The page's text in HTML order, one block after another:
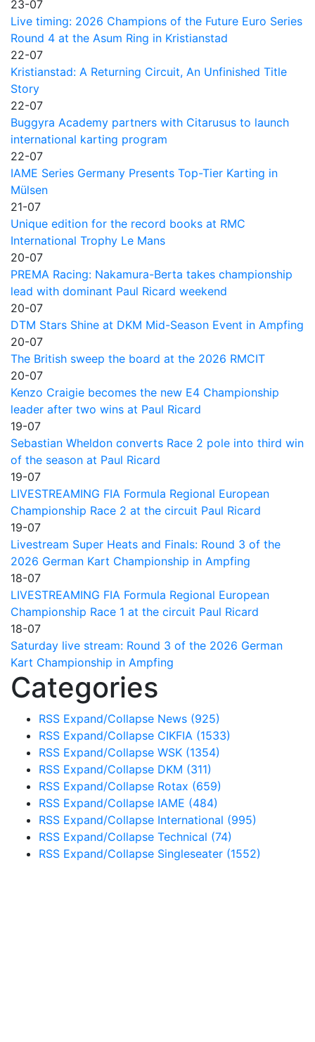
23-07
Live timing: 2026 Champions of the Future Euro Series
Round 4 at the Asum Ring in Kristianstad
22-07
Kristianstad: A Returning Circuit, An Unfinished Title
Story
22-07
Buggyra Academy partners with Citarusus to launch
international karting program
22-07
IAME Series Germany Presents Top-Tier Karting in
Mülsen
21-07
Unique edition for the record books at RMC
International Trophy Le Mans
20-07
PREMA Racing: Nakamura-Berta takes championship
lead with dominant Paul Ricard weekend
20-07
DTM Stars Shine at DKM Mid-Season Event in Ampfing
20-07
The British sweep the board at the 2026 RMCIT
20-07
Kenzo Craigie becomes the new E4 Championship
leader after two wins at Paul Ricard
19-07
Sebastian Wheldon converts Race 2 pole into third win
of the season at Paul Ricard
19-07
LIVESTREAMING FIA Formula Regional European
Championship Race 2 at the circuit Paul Ricard
19-07
Livestream Super Heats and Finals: Round 3 of the
2026 German Kart Championship in Ampfing
18-07
LIVESTREAMING FIA Formula Regional European
Championship Race 1 at the circuit Paul Ricard
18-07
Saturday live stream: Round 3 of the 2026 German
Kart Championship in Ampfing
Categories
RSS Expand/Collapse News (925)
RSS Expand/Collapse CIKFIA (1533)
RSS Expand/Collapse WSK (1354)
RSS Expand/Collapse DKM (311)
RSS Expand/Collapse Rotax (659)
RSS Expand/Collapse IAME (484)
RSS Expand/Collapse International (995)
RSS Expand/Collapse Technical (74)
RSS Expand/Collapse Singleseater (1552)